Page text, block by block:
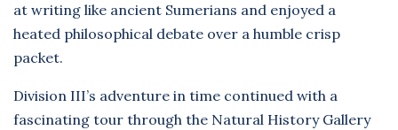
at writing like ancient Sumerians and enjoyed a
heated philosophical debate over a humble crisp
packet.
Division III’s adventure in time continued with a
fascinating tour through the Natural History Gallery